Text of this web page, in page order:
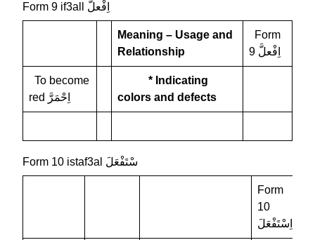
Form 9 if3all اِفْعلَّ
Meaning – Usage and
Relationship
Form
9 اِفْعلَّ
To become
red اِحْمَرَّ
* Indicating
colors and defects
Form 10 istaf3al سْتَفْعَلَ
Form
10
اِسْتَفْعَلَ